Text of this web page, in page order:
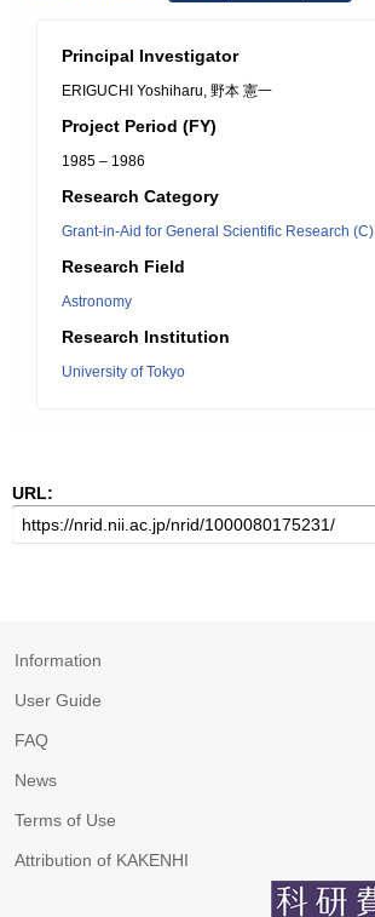
Principal Investigator
ERIGUCHI Yoshiharu, 野本 憲一
Project Period (FY)
1985 – 1986
Research Category
Grant-in-Aid for General Scientific Research (C)
Research Field
Astronomy
Research Institution
University of Tokyo
URL:
Information
User Guide
FAQ
News
Terms of Use
Attribution of KAKENHI